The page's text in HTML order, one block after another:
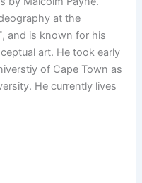
at the
and is known for his
art. He took early
of Cape Town as
He currently lives